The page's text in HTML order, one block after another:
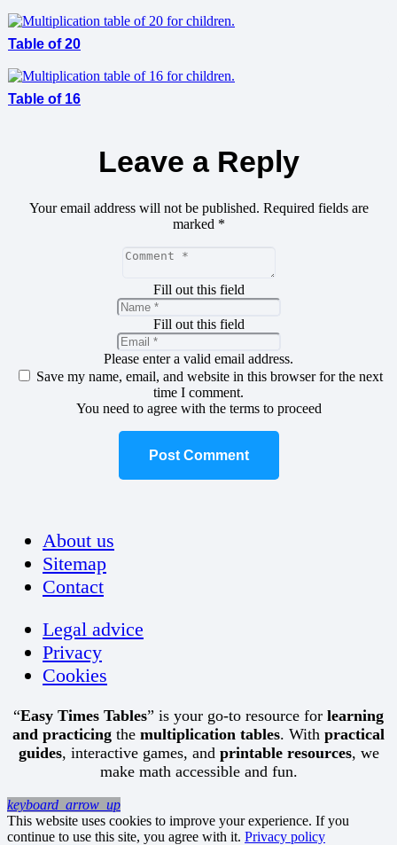
Table of 20
Table of 16
Leave a Reply
Your email address will not be published. Required fields are
marked *
Fill out this field
Fill out this field
Please enter a valid email address.
Save my name, email, and website in this browser for the next
time I comment.
You need to agree with the terms to proceed
Post Comment
About us
Sitemap
Contact
Legal advice
Privacy
Cookies
“Easy Times Tables” is your go-to resource for learning
and practicing the multiplication tables. With practical
guides, interactive games, and printable resources, we
make math accessible and fun.
keyboard_arrow_up
This website uses cookies to improve your experience. If you
continue to use this site, you agree with it. Privacy policy